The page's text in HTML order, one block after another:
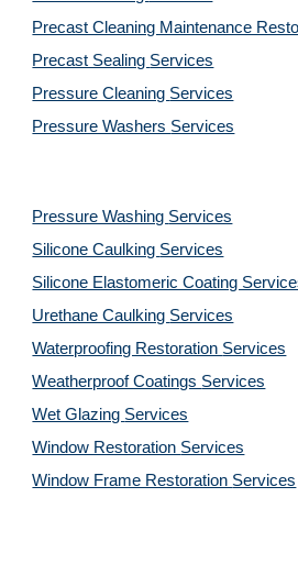
Precast Cleaning Maintenance
Precast Sealing Services
Pressure Cleaning Services
Pressure Washers Services
Pressure Washing Services
Silicone Caulking Services
Silicone Elastomeric Coating
Urethane Caulking Services
Waterproofing Restoration Services
Weatherproof Coatings Services
Wet Glazing Services
Window Restoration Services
Window Frame Restoration Services